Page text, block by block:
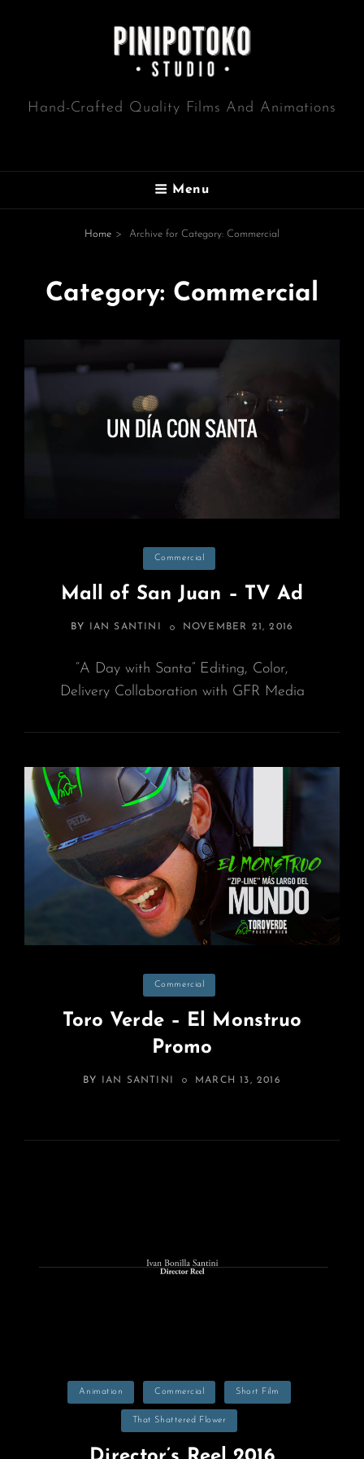
Hand-Crafted Quality Films And Animations
Menu
Home > Archive for Category: Commercial
Category: Commercial
Categories
Commercial
Mall of San Juan – TV Ad
BY IAN SANTINI
POSTED
NOVEMBER 21, 2016
“A Day with Santa” Editing, Color,
Delivery Collaboration with GFR Media
Categories
Commercial
Toro Verde – El Monstruo
Promo
BY IAN SANTINI
POSTED
MARCH 13, 2016
Categories
Animation Commercial Short Film
That Shattered Flower